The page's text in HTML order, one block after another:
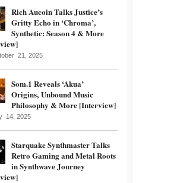
Rich Aucoin Talks Justice’s
Gritty Echo in ‘Chroma’,
Synthetic: Season 4 & More
21, 2025
Som.1 Reveals ‘Akua’
Origins, Unbound Music
Philosophy & More [Interview]
14, 2025
Starquake Synthmaster Talks
Retro Gaming and Metal Roots
in Synthwave Journey